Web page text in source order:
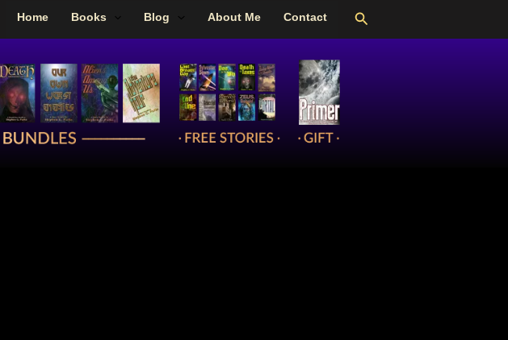
Home Books Blog About Me Contact Search